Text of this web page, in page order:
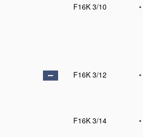
F16K 3/10
•
F16K 3/12
•
F16K 3/14
•